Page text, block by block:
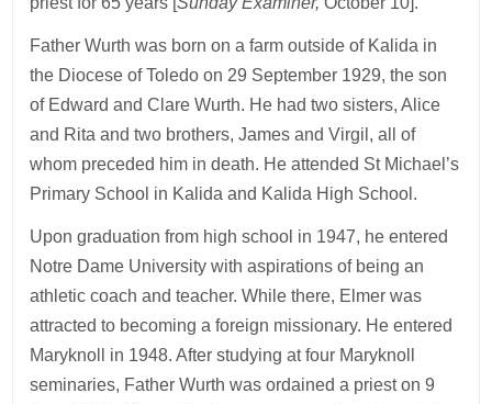
Father Wurth was born on a farm outside of Kalida in
the Diocese of Toledo on 29 September 1929, the son
of Edward and Clare Wurth. He had two sisters, Alice
and Rita and two brothers, James and Virgil, all of
whom preceded him in death. He attended St Michael’s
Primary School in Kalida and Kalida High School.
Upon graduation from high school in 1947, he entered
Notre Dame University with aspirations of being an
athletic coach and teacher. While there, Elmer was
attracted to becoming a foreign missionary. He entered
Maryknoll in 1948. After studying at four Maryknoll
seminaries, Father Wurth was ordained a priest on 9